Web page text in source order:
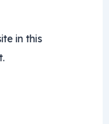
in this